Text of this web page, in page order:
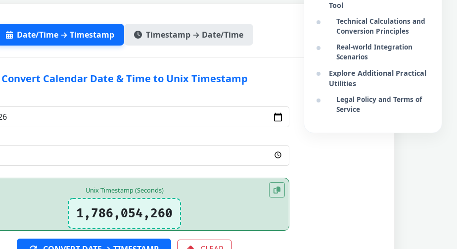
Date/Time → Timestamp Timestamp → Date/Time
Convert Calendar Date & Time to Unix Timestamp
Unix Timestamp (Seconds)
1,786,054,260
Tool
Technical Calculations and
Conversion Principles
Real-world Integration
Scenarios
Explore Additional Practical
Utilities
Legal Policy and Terms of
Service